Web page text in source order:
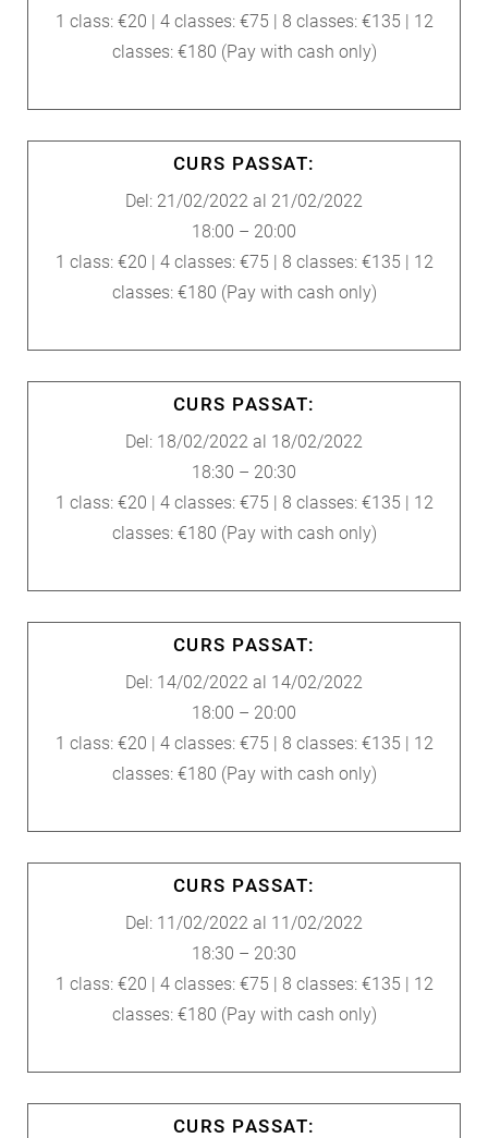
1 class: €20 | 4 classes: €75 | 8 classes: €135 | 12
classes: €180 (Pay with cash only)
CURS PASSAT:
Del: 21/02/2022 al 21/02/2022
18:00 – 20:00
1 class: €20 | 4 classes: €75 | 8 classes: €135 | 12
classes: €180 (Pay with cash only)
CURS PASSAT:
Del: 18/02/2022 al 18/02/2022
18:30 – 20:30
1 class: €20 | 4 classes: €75 | 8 classes: €135 | 12
classes: €180 (Pay with cash only)
CURS PASSAT:
Del: 14/02/2022 al 14/02/2022
18:00 – 20:00
1 class: €20 | 4 classes: €75 | 8 classes: €135 | 12
classes: €180 (Pay with cash only)
CURS PASSAT:
Del: 11/02/2022 al 11/02/2022
18:30 – 20:30
1 class: €20 | 4 classes: €75 | 8 classes: €135 | 12
classes: €180 (Pay with cash only)
CURS PASSAT: